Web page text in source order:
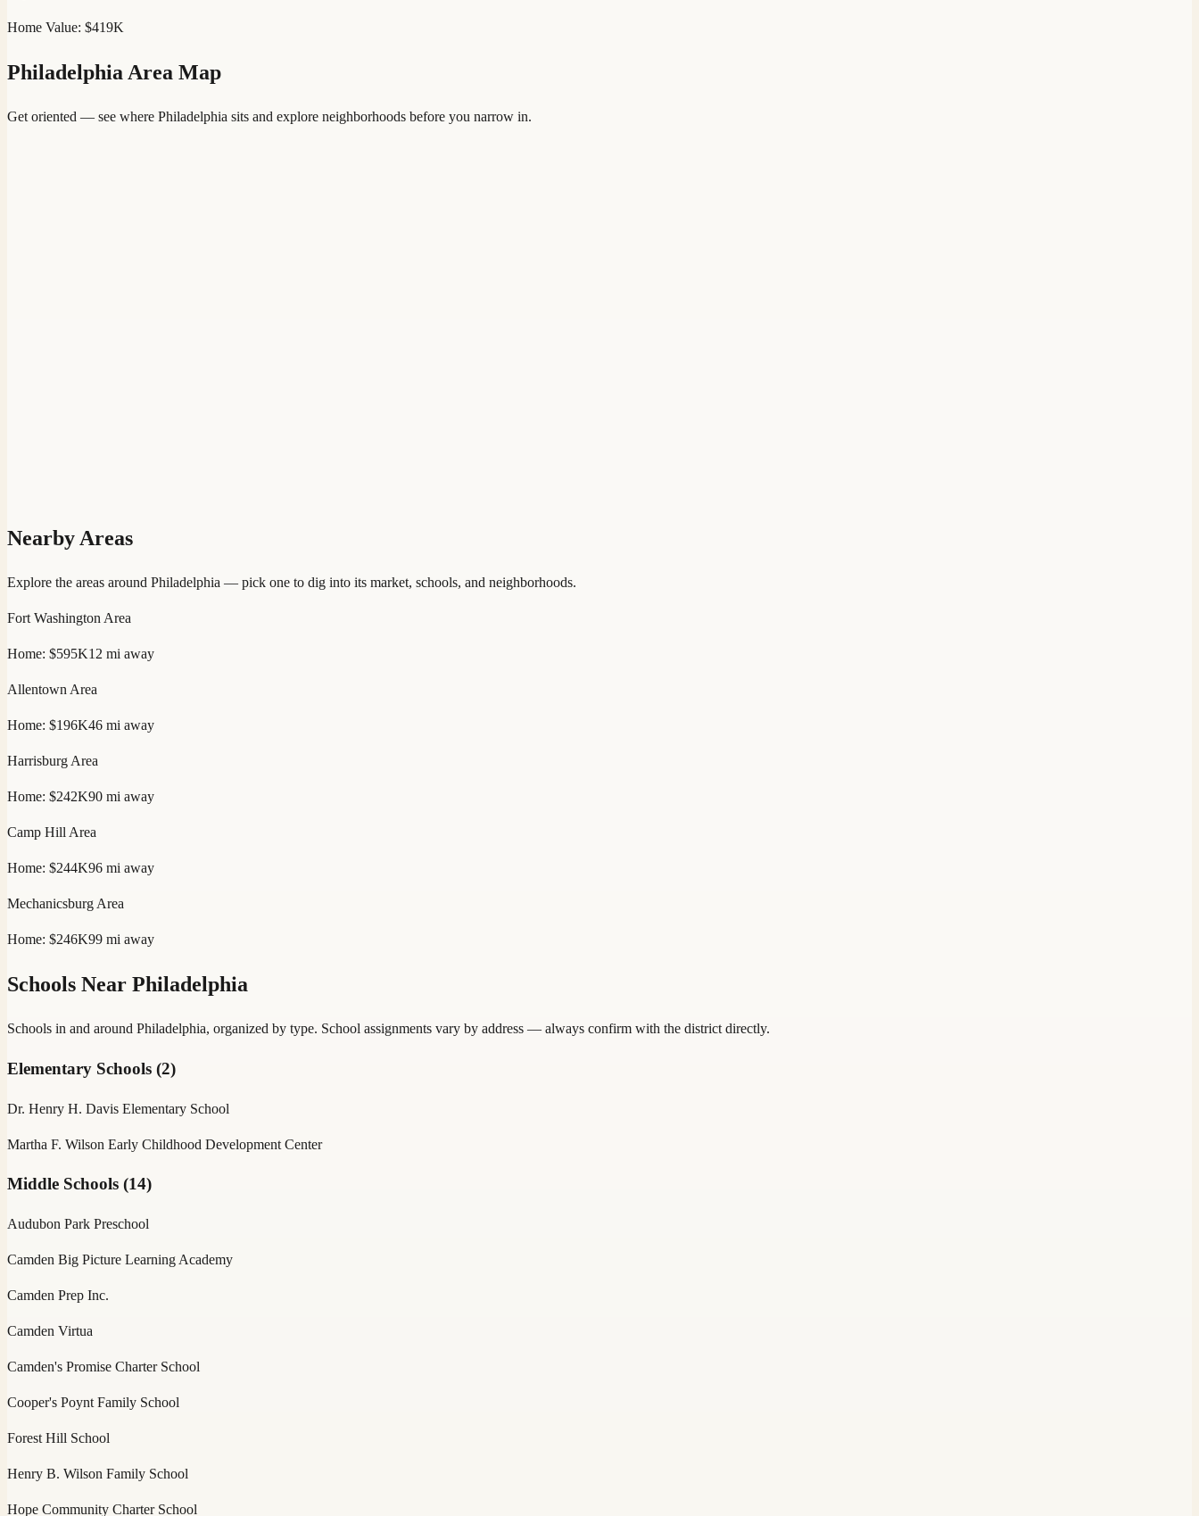
Home Value: $419K
Philadelphia Area Map
Get oriented — see where Philadelphia sits and explore neighborhoods before you narrow in.
Nearby Areas
Explore the areas around Philadelphia — pick one to dig into its market, schools, and neighborhoods.
Fort Washington Area
Home: $595K12 mi away
Allentown Area
Home: $196K46 mi away
Harrisburg Area
Home: $242K90 mi away
Camp Hill Area
Home: $244K96 mi away
Mechanicsburg Area
Home: $246K99 mi away
Schools Near Philadelphia
Schools in and around Philadelphia, organized by type. School assignments vary by address — always confirm with the district directly.
Elementary Schools (2)
Dr. Henry H. Davis Elementary School
Martha F. Wilson Early Childhood Development Center
Middle Schools (14)
Audubon Park Preschool
Camden Big Picture Learning Academy
Camden Prep Inc.
Camden Virtua
Camden's Promise Charter School
Cooper's Poynt Family School
Forest Hill School
Henry B. Wilson Family School
Hope Community Charter School